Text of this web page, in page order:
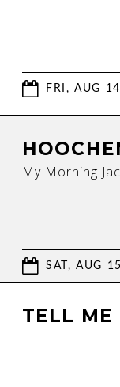
FRI, AUG
My Morning
SAT, AUG
TELL ME